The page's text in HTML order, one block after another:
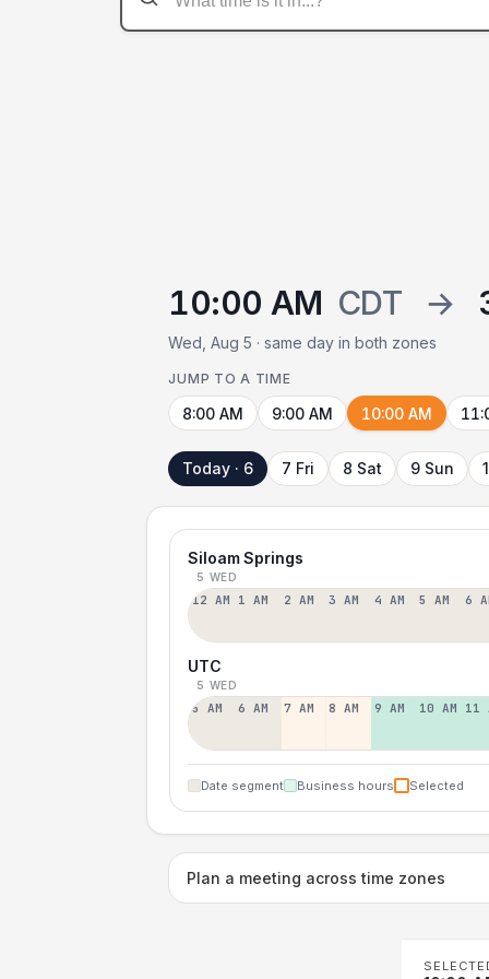
10:00 AM CDT →
Wed, Aug 5 · same day in both zones
JUMP TO A TIME
8:00 AM 9:00 AM 10:00 AM
Today · 6 7 Fri 8 Sat 9 Sun
Siloam Springs
5 WED
12 AM 1 AM 2 AM 3 AM 4 AM 5 AM 6
UTC
5 WED
5 AM 6 AM 7 AM 8 AM 9 AM 10 AM 11
Date segment Business hours Selected
Plan a meeting across time zones